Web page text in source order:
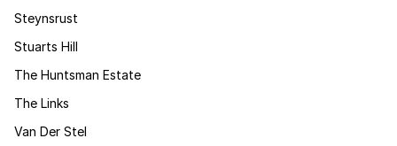
Steynsrust
Stuarts Hill
The Huntsman Estate
The Links
Van Der Stel